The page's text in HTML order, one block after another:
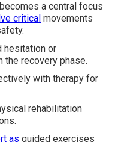
a central focus
critical movements
hesitation or
recovery phase.
with therapy for
rehabilitation
as guided exercises